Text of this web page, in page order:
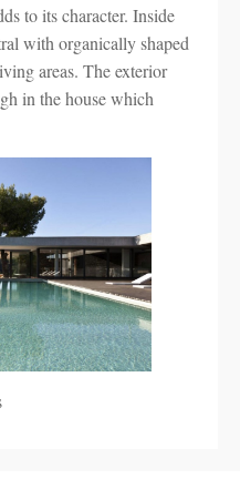
to its character. Inside
with organically shaped
areas. The exterior
in the house which